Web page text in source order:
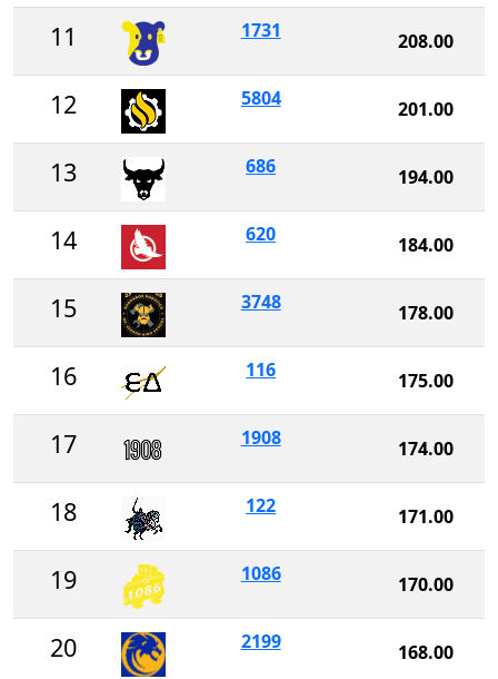
11 1731 208.00
12 5804 201.00
13 686 194.00
14 620 184.00
15 3748 178.00
16 116 175.00
17 1908 174.00
18 122 171.00
19 1086 170.00
20 2199 168.00